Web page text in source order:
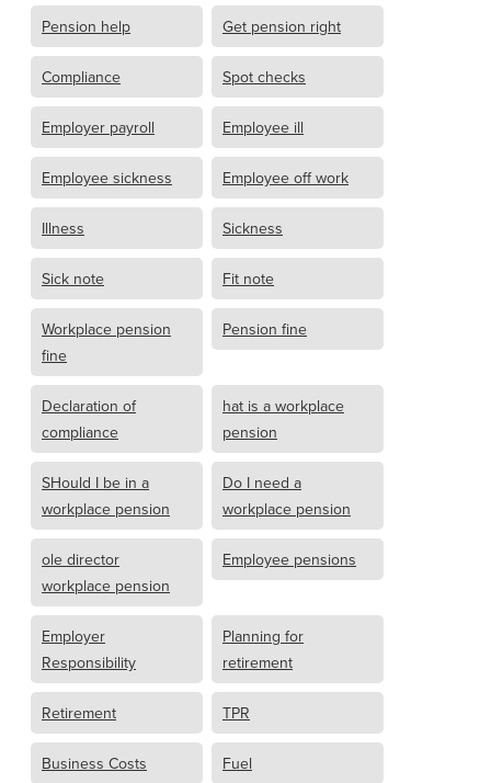
Pension help Get pension right
Compliance Spot checks
Employer payroll Employee ill
Employee sickness Employee off work
Illness Sickness
Sick note Fit note
Workplace pension
fine
Pension fine
Declaration of
compliance
hat is a workplace
pension
SHould I be in a
workplace pension
Do I need a
workplace pension
ole director
workplace pension
Employee pensions
Employer
Responsibility
Planning for
retirement
Retirement TPR
Business Costs Fuel